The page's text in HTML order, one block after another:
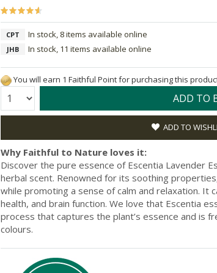
CPT In stock, 8 items available online
JHB In stock, 11 items available online
You will earn 1 Faithful Point for purchasing this
Quantity: ADD TO
ADD TO
Why Faithful to Nature loves it:
Discover the pure essence of Escentia Lavender
herbal scent. Renowned for its soothing
while promoting a sense of calm and relaxation. It
health, and brain function. We love that Escentia
process that captures the plant’s essence and is
colours.